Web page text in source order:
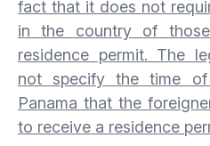
fact that it does not
in the country of
residence permit. The
not specify the time of
Panama that the
to receive a residence